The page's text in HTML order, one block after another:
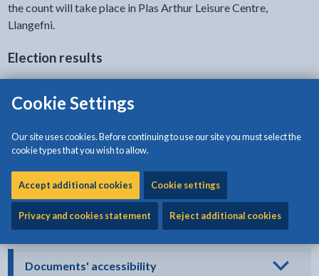
Cookie Settings
Our site uses cookies. Before continuing to use our site you must select the
cookie types that you wish to allow.
Accept additional cookies Cookie settings
Privacy and cookies statement Reject additional cookies
the count will take place in Plas Arthur Leisure Centre,
Llangefni.
Election results
Election results for Ynys Môn Constituency
For the latest information from the count in Ynys Môn you can
also follow ourTwitter feed.
Documents' accessibility- click to view options